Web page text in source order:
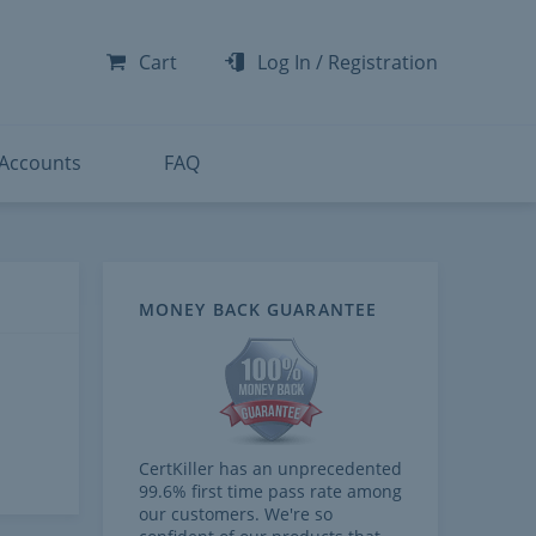
Cart Log In / Registration
FAQ
MONEY BACK GUARANTEE
CertKiller has an unprecedented
99.6% first time pass rate among
our customers. We're so